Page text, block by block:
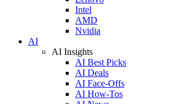
Intel
AMD
Nvidia
AI
AI Insights
AI Best Picks
AI Deals
AI Face-Offs
AI How-Tos